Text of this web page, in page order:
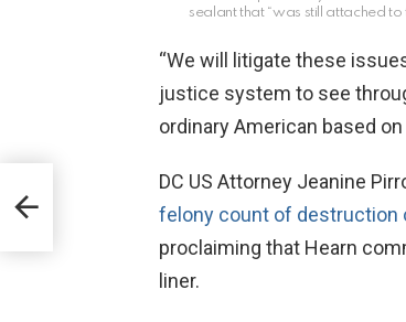
sealant that “was still attached
“We will litigate these
justice system to see
ordinary American based
DC US Attorney Jeanine
felony count of destruction
proclaiming that Hearn
liner.